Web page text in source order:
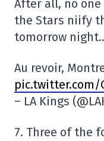
After all, no
the Stars niify
tomorrow
Au revoir,
pic.twitter.com/
– LA Kings
7. Three of the